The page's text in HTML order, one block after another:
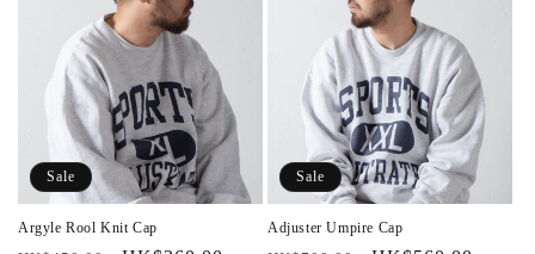
Sale
Argyle Rool Knit Cap
Sale
Adjuster Umpire Cap